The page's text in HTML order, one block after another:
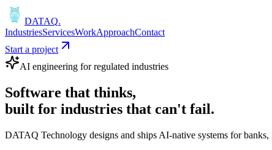
DATAQ.
IndustriesServicesWorkApproachContact
Start a project
AI engineering for regulated industries
Software that thinks,
built for industries that can't fail.
DATAQ Technology designs and ships AI-native systems for